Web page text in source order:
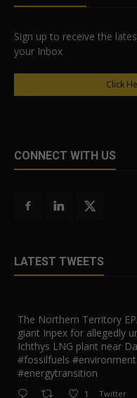
Sign up to receive the
your Inbox
Click
CONNECT WITH US
LATEST TWEETS
The Northern Territory
giant Inpex for allegedly
Ichthys LNG plant near
#fossilfuels
#energytransition
1 Twitter